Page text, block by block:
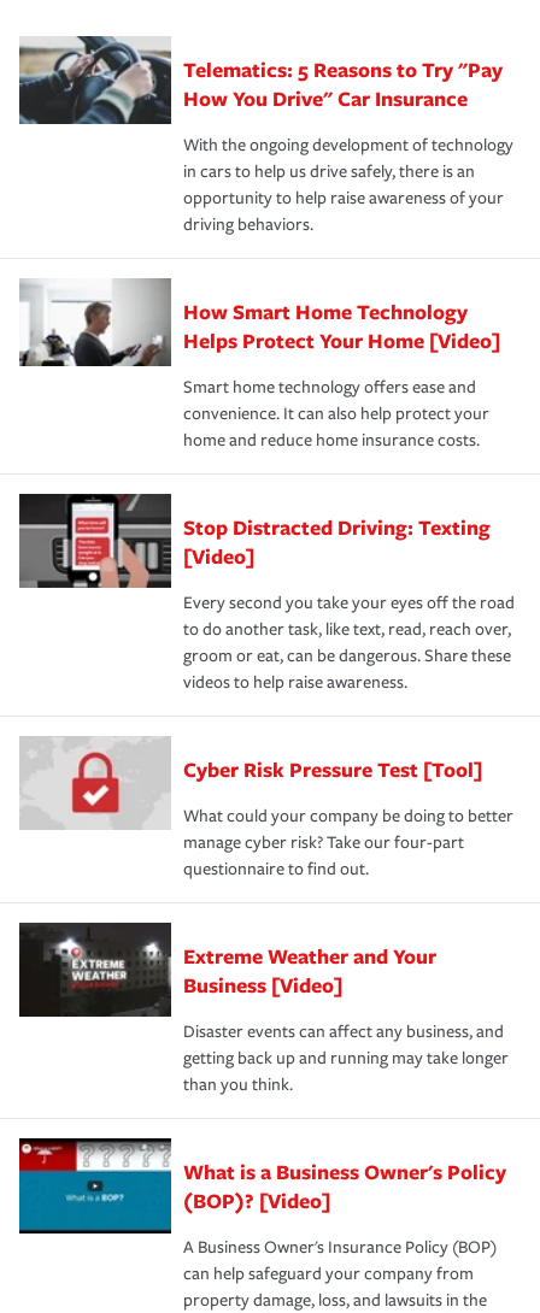
aftermath of an accident.
that is simple and stress free. It is about making the
process after any incident as simple and stress-free as
possible. We’re here to support our customers and their
families on the road to repair and recovery every step of
the way — with fast, efficient claim services and
insurance specialists available 24 hours a day, 365 days
your new role as an entrepreneur.
·Your personal risk tolerance and the amount of liability
protection you prefer.Telematics: 5 Reasons to Try "Pay
How You Drive" Car Insurance
With the ongoing development of technology
in cars to help us drive safely, there is an
opportunity to help raise awareness of your
driving behaviors.
How Smart Home Technology
Helps Protect Your Home [Video]
Smart home technology offers ease and
convenience. It can also help protect your
home and reduce home insurance costs.
Stop Distracted Driving: Texting
[Video]
Every second you take your eyes off the road
to do another task, like text, read, reach over,
groom or eat, can be dangerous. Share these
videos to help raise awareness.
Cyber Risk Pressure Test [Tool]
What could your company be doing to better
manage cyber risk? Take our four-part
questionnaire to find out.
Extreme Weather and Your
Business [Video]
Disaster events can affect any business, and
getting back up and running may take longer
than you think.
What is a Business Owner's Policy
(BOP)? [Video]
A Business Owner's Insurance Policy (BOP)
can help safeguard your company from
property damage, loss, and lawsuits in the